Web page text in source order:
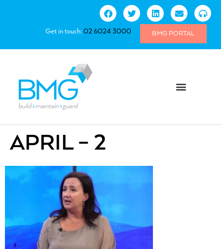
Get in touch:02 6024 3000 BMG PORTAL
APRIL – 2